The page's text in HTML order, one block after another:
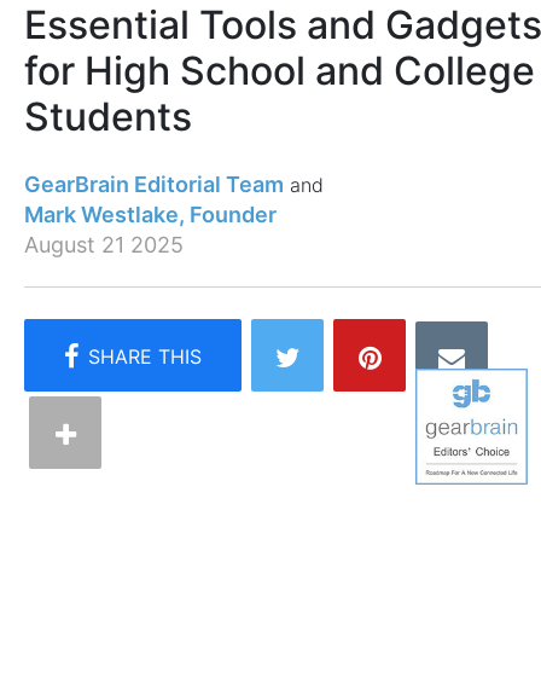
Essential Tools and Gadgets
for High School and College
Students
GearBrain Editorial Team
Mark Westlake, Founder
August 21 2025